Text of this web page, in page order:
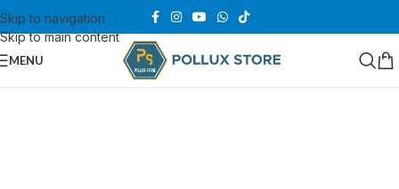
Skip to navigation
Skip to main content
MENU